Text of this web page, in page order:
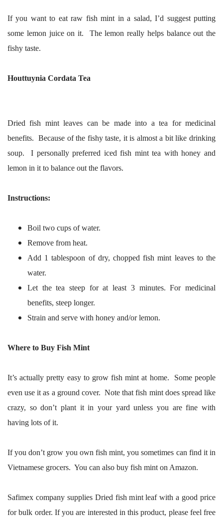
If you want to eat raw fish mint in a salad, I’d suggest putting
some lemon juice on it. The lemon really helps balance out the
fishy taste.
Houttuynia Cordata Tea
Dried fish mint leaves can be made into a tea for medicinal
benefits. Because of the fishy taste, it is almost a bit like drinking
soup. I personally preferred iced fish mint tea with honey and
lemon in it to balance out the flavors.
Instructions:
Boil two cups of water.
Remove from heat.
Add 1 tablespoon of dry, chopped fish mint leaves to the
water.
Let the tea steep for at least 3 minutes. For medicinal
benefits, steep longer.
Strain and serve with honey and/or lemon.
Where to Buy Fish Mint
It’s actually pretty easy to grow fish mint at home. Some people
even use it as a ground cover. Note that fish mint does spread like
crazy, so don’t plant it in your yard unless you are fine with
having lots of it.
If you don’t grow you own fish mint, you sometimes can find it in
Vietnamese grocers. You can also buy fish mint on Amazon.
Safimex company supplies Dried fish mint leaf with a good price
for bulk order. If you are interested in this product, please feel free